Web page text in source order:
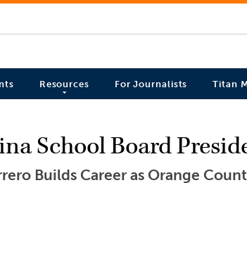
Resources For Journalists Titan
School Board
Builds Career as Orange